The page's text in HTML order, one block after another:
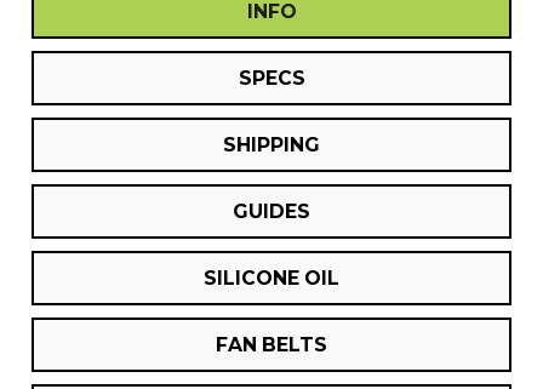
INFO
SPECS
SHIPPING
GUIDES
SILICONE OIL
FAN BELTS